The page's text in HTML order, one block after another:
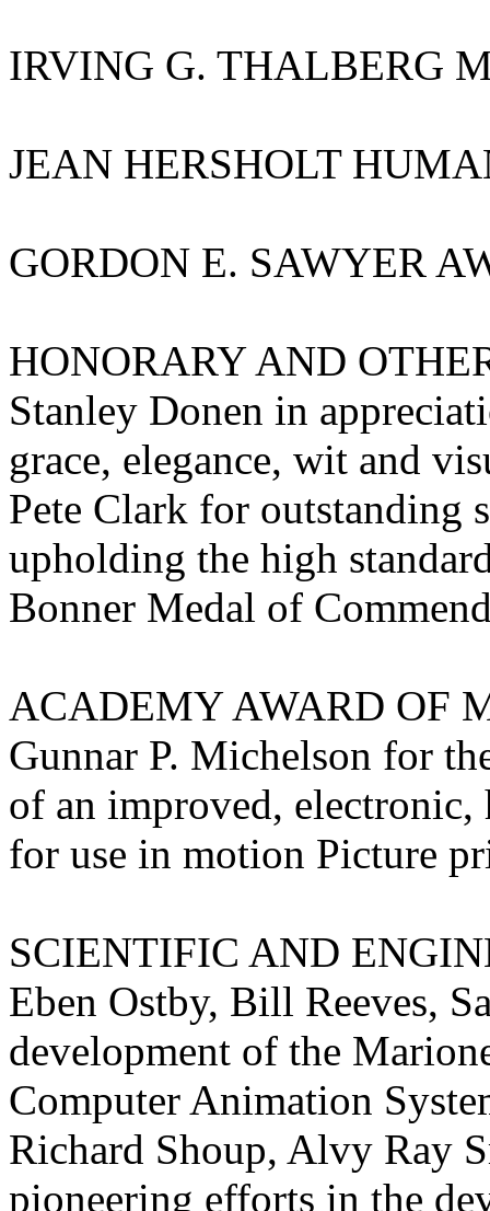
IRVING G. THALBERG
JEAN HERSHOLT
GORDON E. SAWYER
HONORARY AND
Stanley Donen in
grace, elegance, wit and
Pete Clark for outstanding
upholding the high
Bonner Medal of
ACADEMY AWARD OF
Gunnar P. Michelson for
of an improved,
for use in motion Picture
SCIENTIFIC AND
Eben Ostby, Bill Reeves,
development of the
Computer Animation
Richard Shoup, Alvy Ray
pioneering efforts in the